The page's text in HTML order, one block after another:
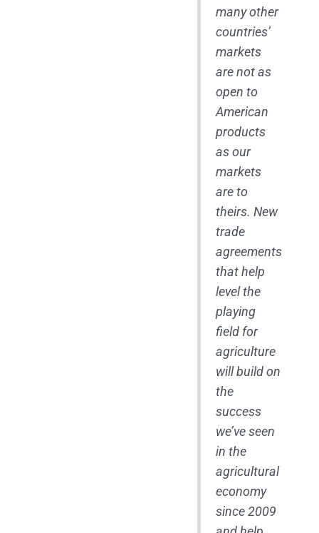
many other
countries’
markets
are not as
open to
American
products
as our
markets
are to
theirs. New
trade
agreements
that help
level the
playing
field for
agriculture
will build on
the
success
we’ve seen
in the
agricultural
economy
since 2009